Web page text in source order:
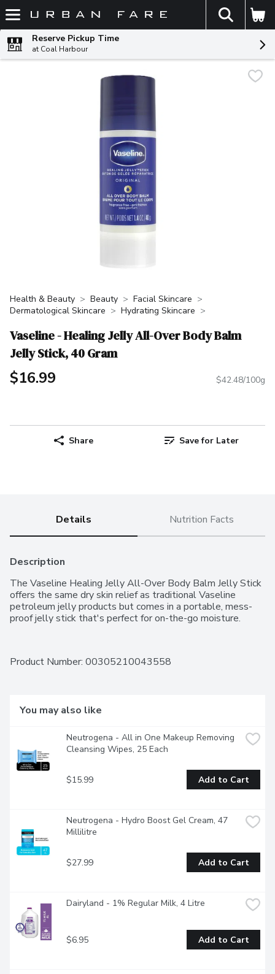
Skip header to page content
The
Reserve Pickup Time
at Coal Harbour
Health & Beauty Beauty
Facial Skincare
Dermatological Skincare
Hydrating Skincare
Vaseline - Healing Jelly All-Over Body Balm
Jelly Stick, 40 Gram
$16.99 $42.48/100g
Share Save for Later
Details Nutrition Facts
Description
The Vaseline Healing Jelly All-Over Body Balm Jelly Stick
offers the same dry skin relief as traditional Vaseline
petroleum jelly products but comes in a portable, mess-
proof jelly stick that's perfect for on-the-go moisture.
Product Number: 00305210043558
You may also like
Neutrogena - All in One Makeup Removing
Cleansing Wipes, 25 Each
$15.99 Add to Cart
Neutrogena - Hydro Boost Gel Cream, 47
Millilitre
$27.99 Add to Cart
Dairyland - 1% Regular Milk, 4 Litre
$6.95 Add to Cart